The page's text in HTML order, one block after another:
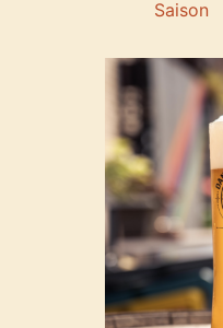
Saison